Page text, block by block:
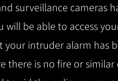
surveillance cameras
will be able to access
your intruder alarm has
is no fire or similar